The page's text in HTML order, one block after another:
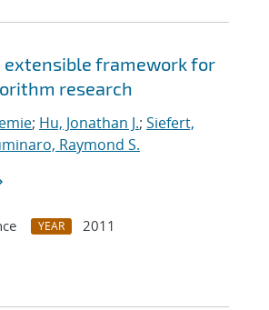
extensible framework for
research
; Hu, Jonathan J.; Siefert,
Raymond S.
YEAR
2011